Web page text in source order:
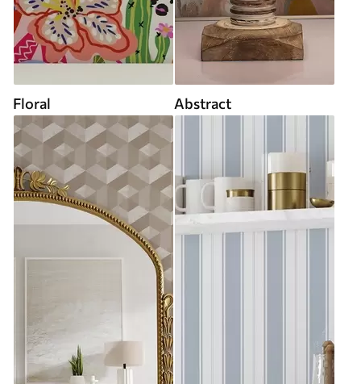
Floral Abstract